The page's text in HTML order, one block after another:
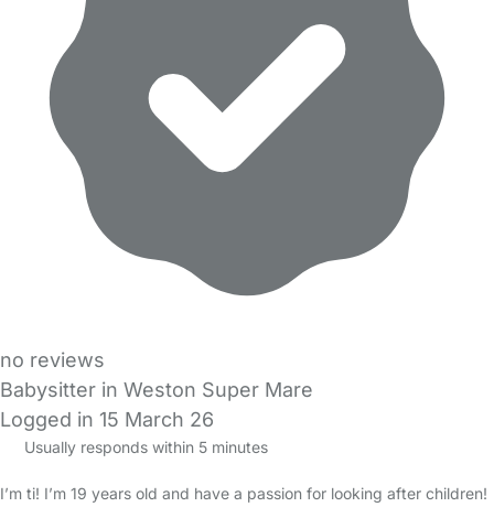
no reviews
Babysitter in Weston Super Mare
Logged in 15 March 26
Usually responds within 5 minutes
I’m ti! I’m 19 years old and have a passion for looking after children!